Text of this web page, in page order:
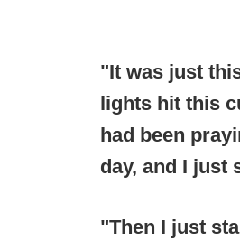
"It was just
lights hit this
had been
day, and I just
"Then I just